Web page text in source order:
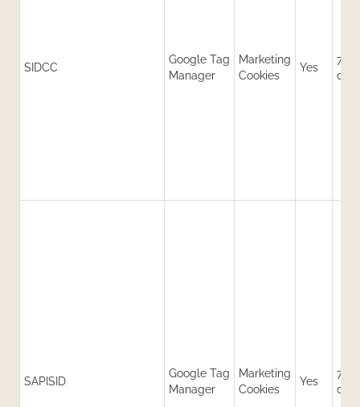
SIDCC
Google Tag
Manager
Marketing
Cookies
Yes
730
SAPISID
Google Tag
Manager
Marketing
Cookies
Yes
730